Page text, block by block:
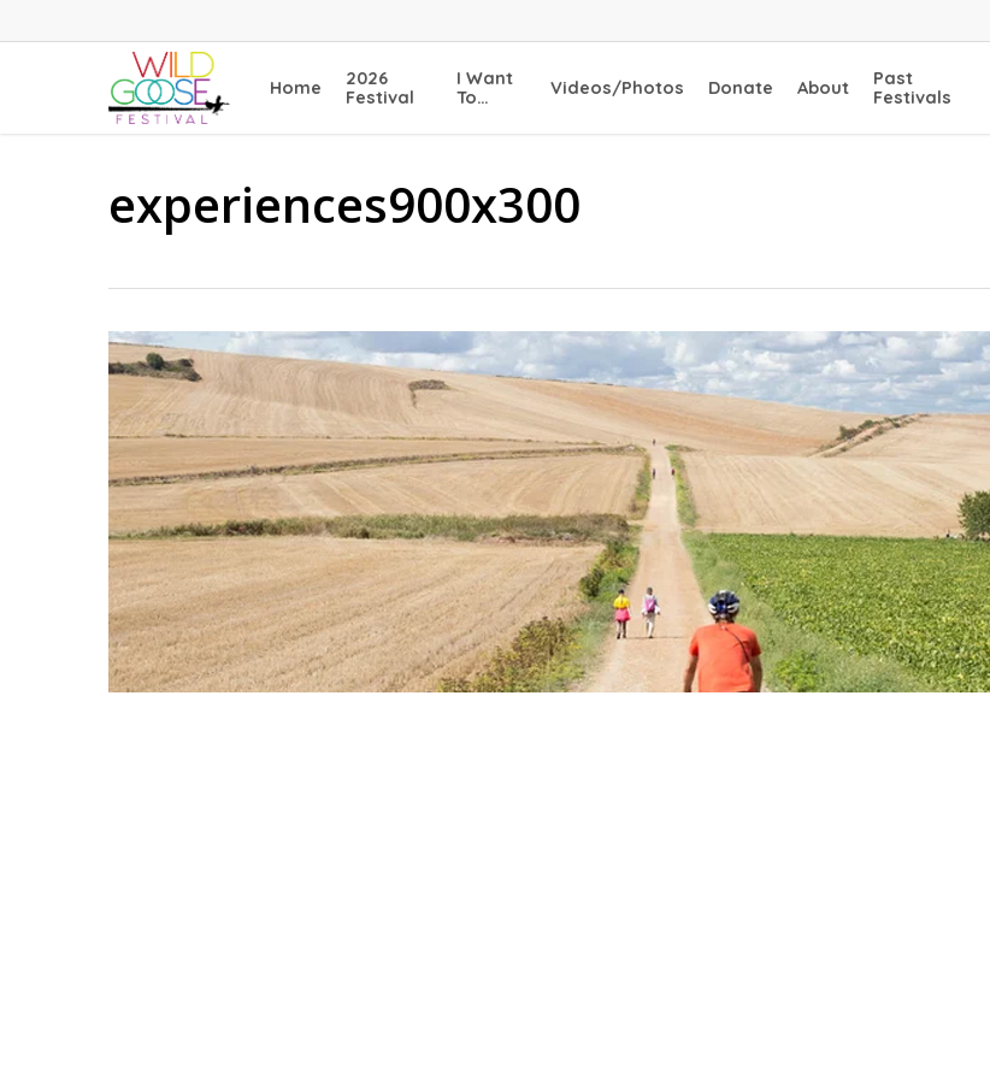
to
Home
2026
Festival
I Want
To…
Videos/Photos Donate About
Past
Festivals
experiences900x300